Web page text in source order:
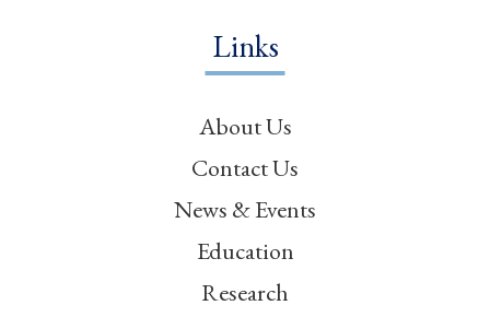
Links
About Us
Contact Us
News & Events
Education
Research